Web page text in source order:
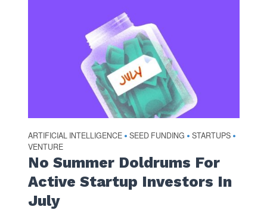
ARTIFICIAL INTELLIGENCE • SEED FUNDING • STARTUPS •
VENTURE
No Summer Doldrums For
Active Startup Investors In
July